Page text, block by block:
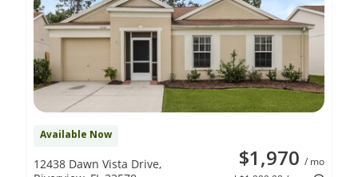
Available Now
$1,970 / mo
12438 Dawn Vista Drive,